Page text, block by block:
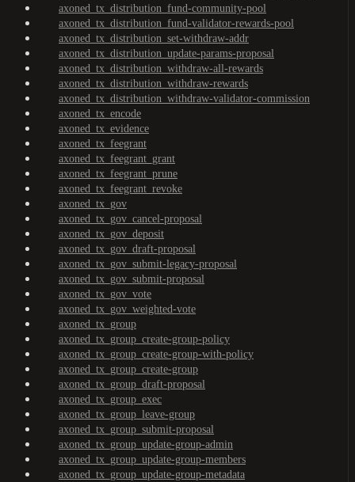
axoned_tx_distribution_fund-community-pool
axoned_tx_distribution_fund-validator-rewards-pool
axoned_tx_distribution_set-withdraw-addr
axoned_tx_distribution_update-params-proposal
axoned_tx_distribution_withdraw-all-rewards
axoned_tx_distribution_withdraw-rewards
axoned_tx_distribution_withdraw-validator-commission
axoned_tx_encode
axoned_tx_evidence
axoned_tx_feegrant
axoned_tx_feegrant_grant
axoned_tx_feegrant_prune
axoned_tx_feegrant_revoke
axoned_tx_gov
axoned_tx_gov_cancel-proposal
axoned_tx_gov_deposit
axoned_tx_gov_draft-proposal
axoned_tx_gov_submit-legacy-proposal
axoned_tx_gov_submit-proposal
axoned_tx_gov_vote
axoned_tx_gov_weighted-vote
axoned_tx_group
axoned_tx_group_create-group-policy
axoned_tx_group_create-group-with-policy
axoned_tx_group_create-group
axoned_tx_group_draft-proposal
axoned_tx_group_exec
axoned_tx_group_leave-group
axoned_tx_group_submit-proposal
axoned_tx_group_update-group-admin
axoned_tx_group_update-group-members
axoned_tx_group_update-group-metadata